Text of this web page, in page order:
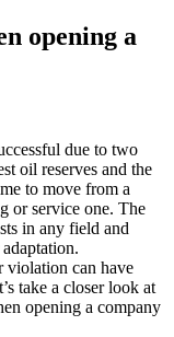
opening a
due to two
oil reserves and the
to move from a
or service one. The
in any field and
violation can have
take a closer look at
opening a company